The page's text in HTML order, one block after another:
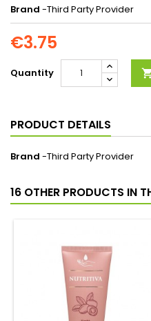
Brand -Third Party Provider
€3.75
Quantity
PRODUCT DETAILS
Brand -Third Party Provider
16 OTHER PRODUCTS IN